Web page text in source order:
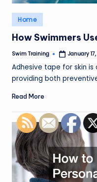
Posted
in
Home
How Swimmers
Posted
Swim Training January
Adhesive tape for skin
providing both
Read More